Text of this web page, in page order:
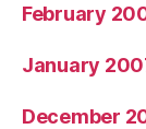
February
January
December